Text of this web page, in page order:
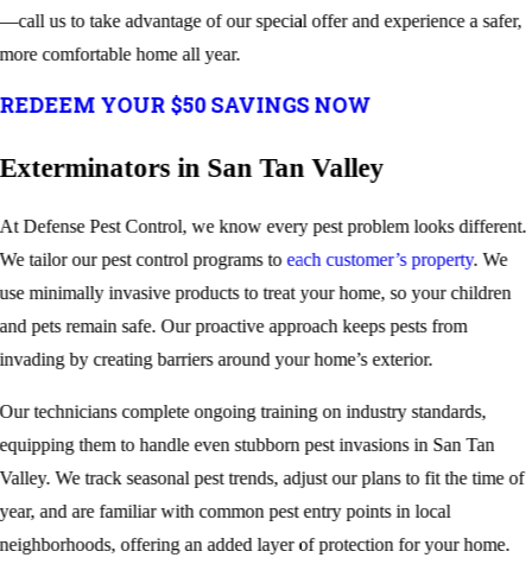
—call us to take advantage of our special offer and experience a safer,
more comfortable home all year.
REDEEM YOUR $50 SAVINGS NOW
Exterminators in San Tan Valley
At Defense Pest Control, we know every pest problem looks different.
We tailor our pest control programs toeach customer’s property. We
use minimally invasive products to treat your home, so your children
and pets remain safe. Our proactive approach keeps pests from
invading by creating barriers around your home’s exterior.
Our technicians complete ongoing training on industry standards,
equipping them to handle even stubborn pest invasions in San Tan
Valley. We track seasonal pest trends, adjust our plans to fit the time of
year, and are familiar with common pest entry points in local
neighborhoods, offering an added layer of protection for your home.